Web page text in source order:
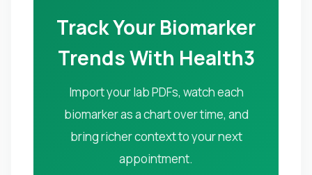
Track Your Biomarker
Trends With Health3
Import your lab PDFs, watch each
biomarker as a chart over time, and
bring richer context to your next
appointment.